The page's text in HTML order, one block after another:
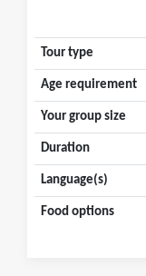
Tour type
Age requirement
Your group size
Duration
Language(s)
Food options